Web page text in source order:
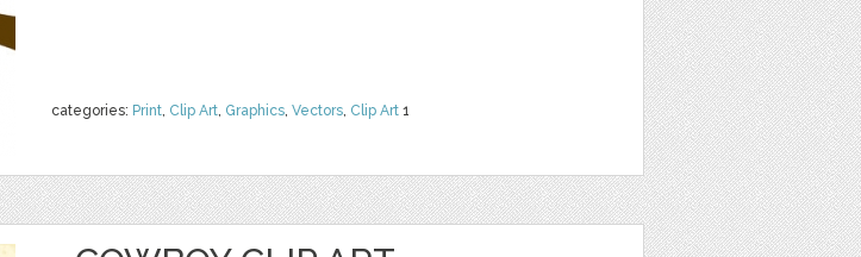
categories: Print, Clip Art, Graphics, Vectors, Clip Art 1